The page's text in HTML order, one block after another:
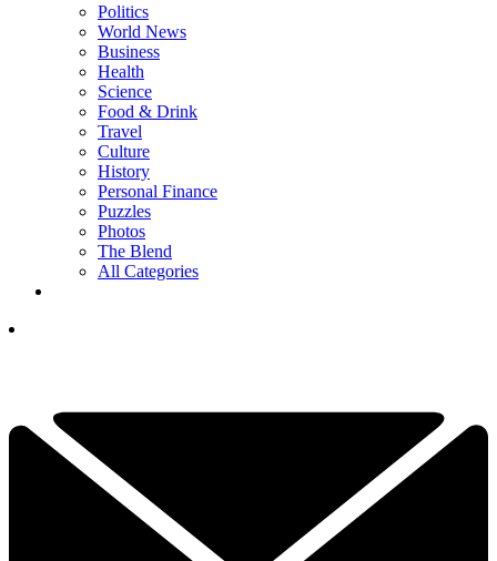
Politics
World News
Business
Health
Science
Food & Drink
Travel
Culture
History
Personal Finance
Puzzles
Photos
The Blend
All Categories